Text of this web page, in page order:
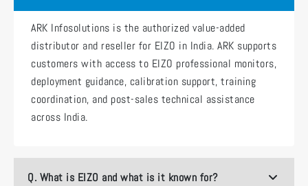
ARK Infosolutions is the authorized value-added
distributor and reseller for EIZO in India. ARK supports
customers with access to EIZO professional monitors,
deployment guidance, calibration support, training
coordination, and post-sales technical assistance
across India.
Q. What is EIZO and what is it known for?